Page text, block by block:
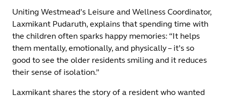
Uniting Westmead’s Leisure and Wellness Coordinator,
Laxmikant Pudaruth, explains that spending time with
the children often sparks happy memories: “It helps
them mentally, emotionally, and physically – it’s so
good to see the older residents smiling and it reduces
their sense of isolation.”
Laxmikant shares the story of a resident who wanted